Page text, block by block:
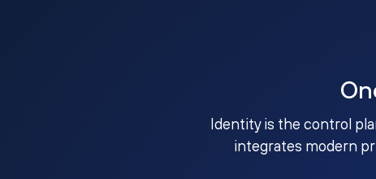
Identity is the control
integrates modern